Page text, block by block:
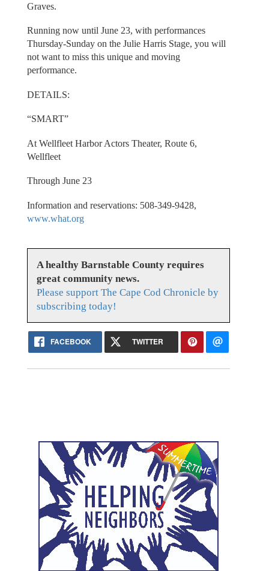
Graves.
Running now until June 23, with performances
Thursday-Sunday on the Julie Harris Stage, you will
not want to miss this unique and moving
performance.
DETAILS:
“SMART”
At Wellfleet Harbor Actors Theater, Route 6,
Wellfleet
Through June 23
Information and reservations: 508-349-9428,
www.what.org
A healthy Barnstable County requires
great community news.
Please support The Cape Cod Chronicle by
subscribing today!
FACEBOOK TWITTER